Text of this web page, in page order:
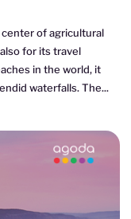
of agricultural
for its travel
in the world, it
waterfalls. The...